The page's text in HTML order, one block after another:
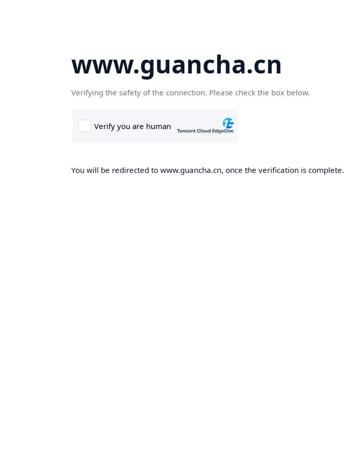
www.guancha.cn
Verifying the safety of the connection. Please check the box below.
You will be redirected to www.guancha.cn, once the verification is complete.